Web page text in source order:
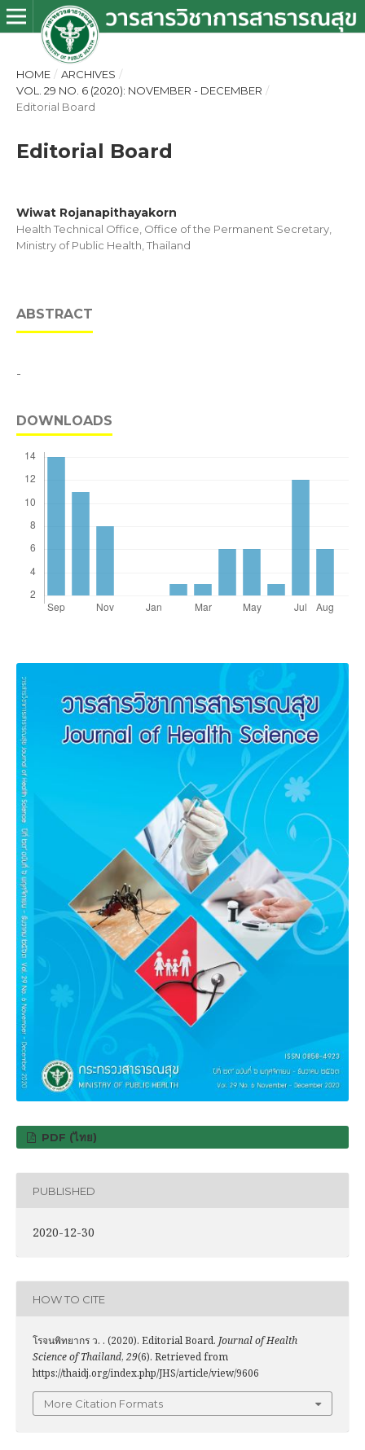
HOME / ARCHIVES /
VOL. 29 NO. 6 (2020): NOVEMBER - DECEMBER /
Editorial Board
Editorial Board
Wiwat Rojanapithayakorn
Health Technical Office, Office of the Permanent Secretary,
Ministry of Public Health, Thailand
ABSTRACT
-
DOWNLOADS
PDF (ไทย)
PUBLISHED
2020-12-30
HOW TO CITE
โรจนพิทยากร ว. . (2020). Editorial Board. Journal of Health
Science of Thailand, 29(6). Retrieved from
https://thaidj.org/index.php/JHS/article/view/9606
More Citation Formats